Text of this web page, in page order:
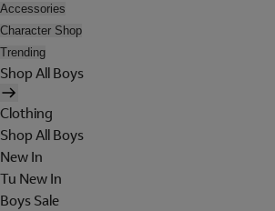
Accessories
Character Shop
Trending
Shop All Boys
Clothing
Shop All Boys
New In
Tu New In
Boys Sale